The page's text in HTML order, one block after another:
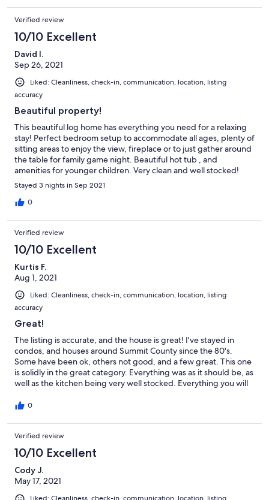
Verified review
10/10 Excellent
David I.
Sep 26, 2021
Liked: Cleanliness, check-in, communication, location, listing
accuracy
Beautiful property!
This beautiful log home has everything you need for a relaxing
stay! Perfect bedroom setup to accommodate all ages, plenty of
sitting areas to enjoy the view, fireplace or to just gather around
the table for family game night. Beautiful hot tub , and
amenities for younger children. Very clean and well stocked!
Great communication from owner.
Stayed 3 nights in Sep 2021
0
Verified review
10/10 Excellent
Kurtis F.
Aug 1, 2021
Liked: Cleanliness, check-in, communication, location, listing
accuracy
Great!
The listing is accurate, and the house is great! I've stayed in
condos, and houses around Summit County since the 80's.
Some have been ok, others not good, and a few great. This one
is solidly in the great category. Everything was as it should be, as
well as the kitchen being very well stocked. Everything you will
dishes for the largest groups. The deck space is superb for
days. The location of this property helps with that. You can walk
to the base of the mountain (in summer at least) even with little
kids. We had ages 3,5(x2),7,8,9,10. They all walked to and from
the mountain for a day full of fun. No need to park or bother
with the gondola or shuttle. HOORAY!!!
0
Verified review
10/10 Excellent
Cody J.
May 17, 2021